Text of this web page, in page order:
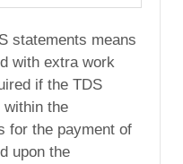
statements means
with extra work
if the TDS
within the
for the payment of
upon the